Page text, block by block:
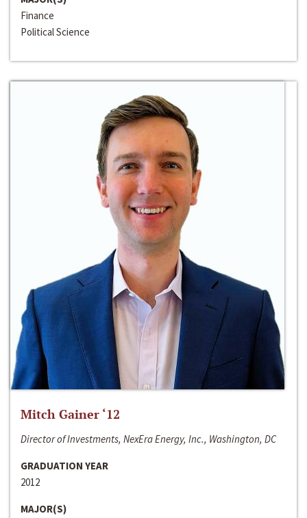
Finance
Political Science
Mitch Gainer ‘12
Director of Investments, NexEra Energy, Inc., Washington, DC
GRADUATION YEAR
2012
MAJOR(S)